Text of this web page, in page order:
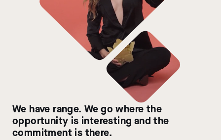
We have range. We go where the
opportunity is interesting and the
commitment is there.